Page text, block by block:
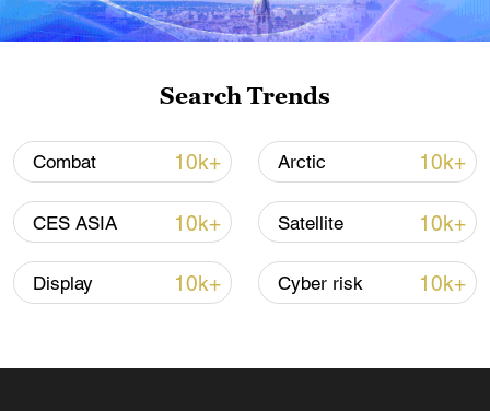
Iran, Oman close to new Hormuz Strait
shipping agreement
03:59, 06-Aug-2026
Search Trends
Combat 10k+ Arctic 10k+
CES ASIA 10k+ Satellite 10k+
Display 10k+ Cyber risk 10k+